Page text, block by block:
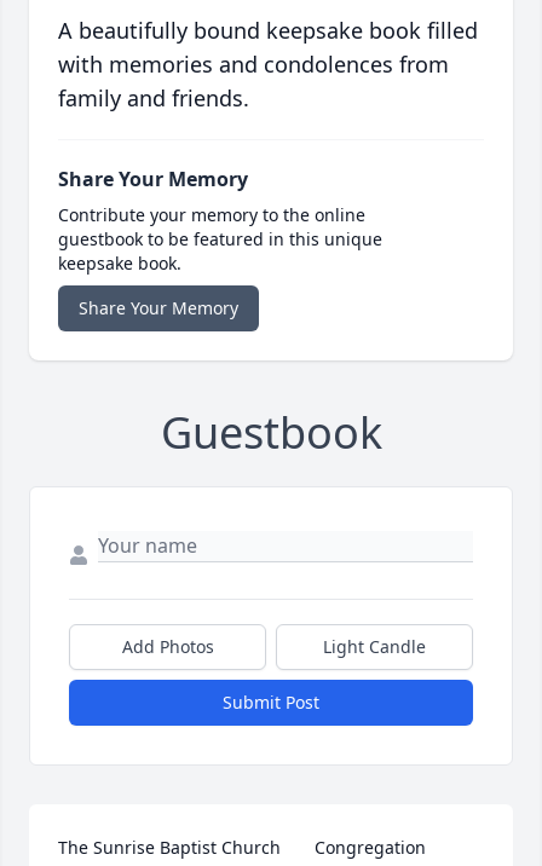
A beautifully bound keepsake book filled
with memories and condolences from
family and friends.
Share Your Memory
Contribute your memory to the online
guestbook to be featured in this unique
keepsake book.
Share Your Memory
Guestbook
Add Photos Light Candle
Submit Post
The Sunrise Baptist Church       Congregation